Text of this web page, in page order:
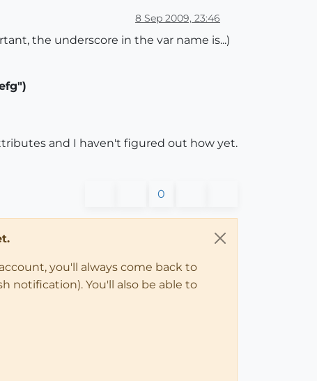
8 Sep 2009, 23:46
the underscore in the var name is...)
and I haven't figured out how yet.
0
you'll always come back to
notification). You'll also be able to